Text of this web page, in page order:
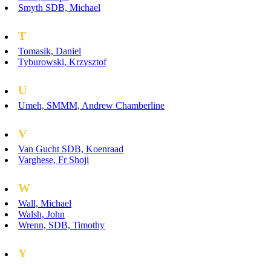
Smyth SDB, Michael
T
Tomasik, Daniel
Tyburowski, Krzysztof
U
Umeh, SMMM, Andrew Chamberline
V
Van Gucht SDB, Koenraad
Varghese, Fr Shoji
W
Wall, Michael
Walsh, John
Wrenn, SDB, Timothy
Y